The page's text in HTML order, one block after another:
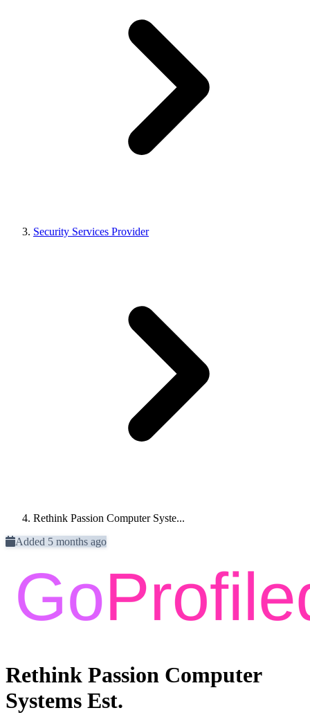
Security Services Provider
Rethink Passion Computer Syste...
Added 5 months ago
Rethink Passion Computer
Systems Est.